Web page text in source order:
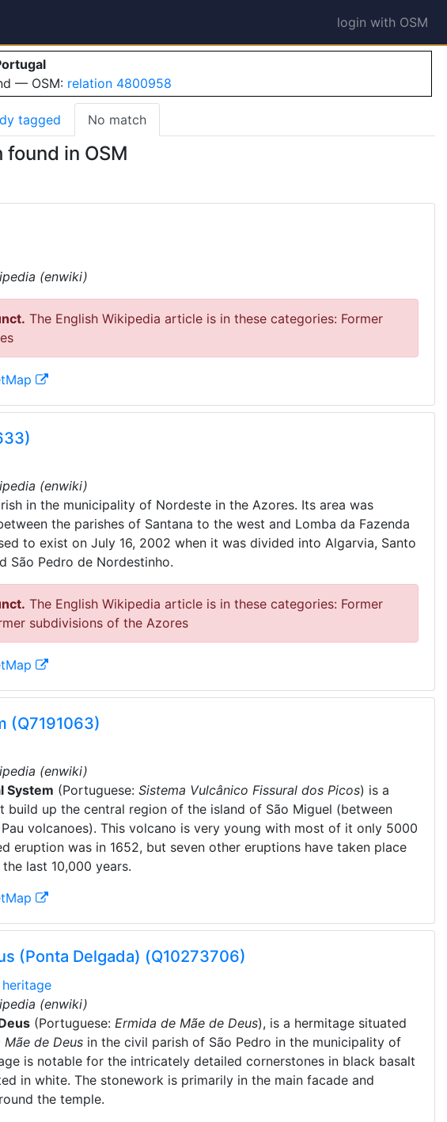
login with OSM
— OSM: relation 4800958
tagged No match
in OSM
(enwiki)
The English Wikipedia article is in these categories: Former
(enwiki)
in the municipality of Nordeste in the Azores. Its area was
the parishes of Santana to the west and Lomba da Fazenda
to exist on July 16, 2002 when it was divided into Algarvia, Santo
São Pedro de Nordestinho.
The English Wikipedia article is in these categories: Former
subdivisions of the Azores
(Q7191063)
(enwiki)
System (Portuguese: Sistema Vulcânico Fissural dos Picos) is a
build up the central region of the island of São Miguel (between
volcanoes). This volcano is very young with most of it only 5000
eruption was in 1652, but seven other eruptions have taken place
last 10,000 years.
(Ponta Delgada) (Q10273706)
(enwiki)
(Portuguese: Ermida de Mãe de Deus), is a hermitage situated
de Deusin the civil parish of São Pedro in the municipality of
is notable for the intricately detailed cornerstones in black basalt
in white. The stonework is primarily in the main facade and
the temple.